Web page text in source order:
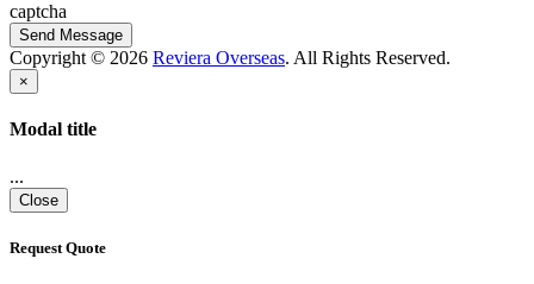
captcha
Copyright © 2026 Reviera Overseas. All Rights Reserved.
×
Modal title
...
Close
Request Quote